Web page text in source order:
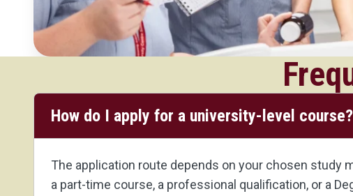
How do I apply for a university-level course?
The application route depends on your chosen study
a part-time course, a professional qualification, or a